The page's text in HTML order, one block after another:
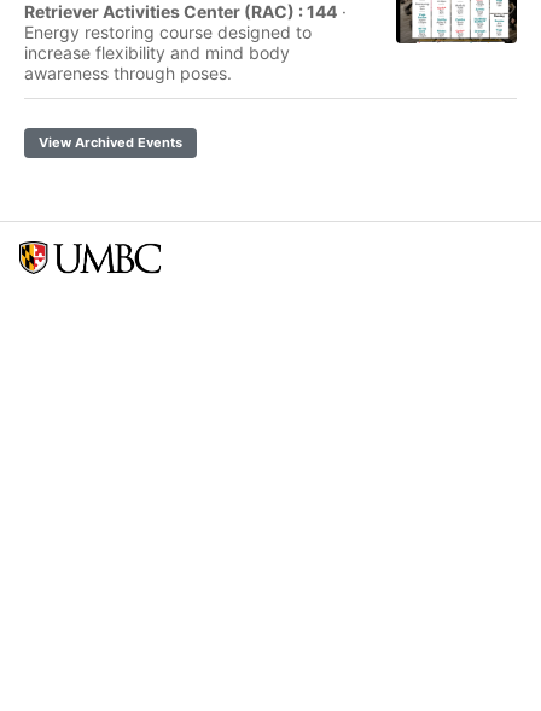
Retriever Activities Center (RAC) : 144 ·
Energy restoring course designed to
increase flexibility and mind body
awareness through poses.
View Archived Events